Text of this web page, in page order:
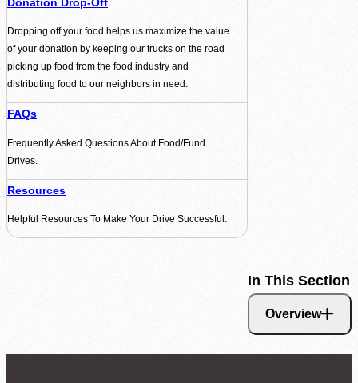
In This Section
Overview
Dropping off your food helps us maximize the value
of your donation by keeping our trucks on the road
picking up food from the food industry and
distributing food to our neighbors in need.
FAQs
Frequently Asked Questions About Food/Fund
Drives.
Resources
Helpful Resources To Make Your Drive Successful.